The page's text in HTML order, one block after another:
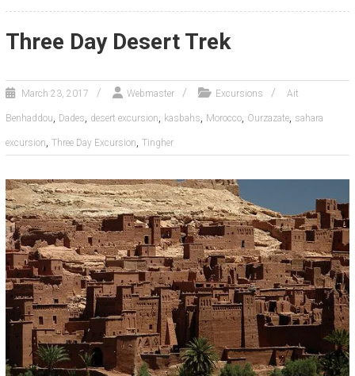
Three Day Desert Trek
March 23, 2017 Webmaster Excursions Ait
Benhaddou Dades desert excursion kasbahs Morocco, Ourzazate, sahara
excursion Three Day Excursion Tingher